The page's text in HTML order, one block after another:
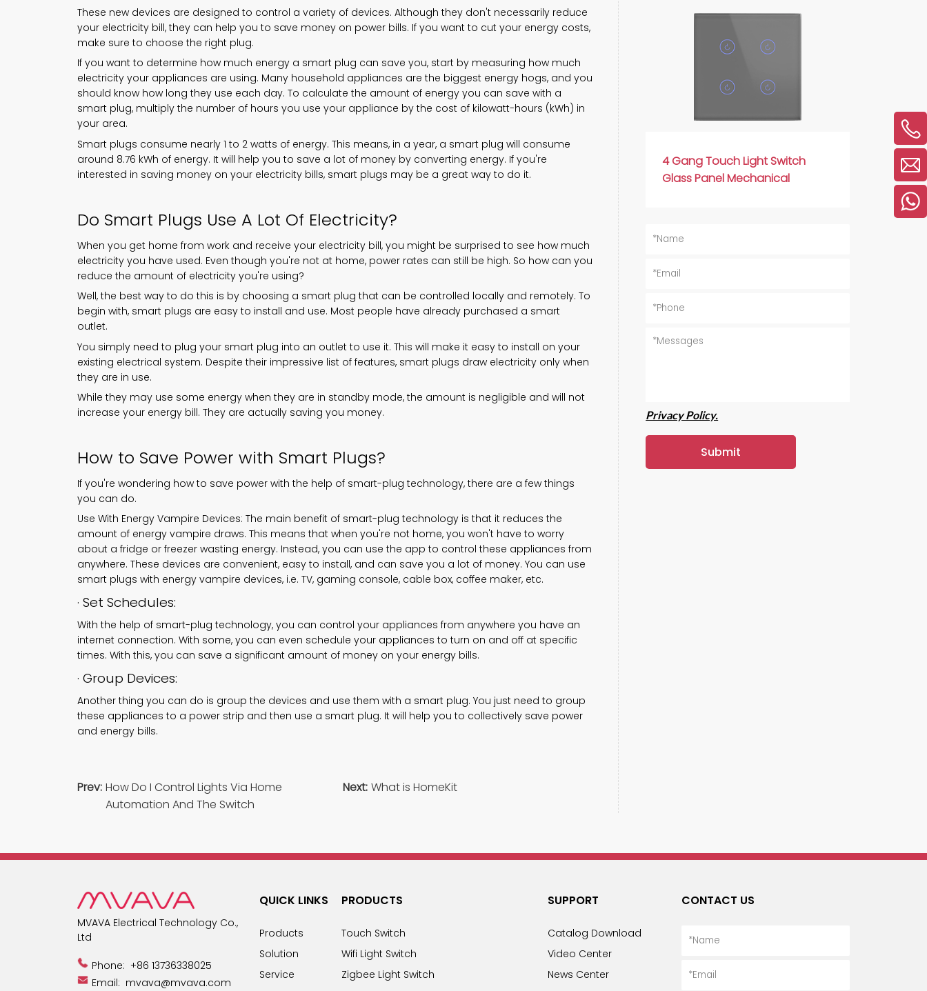
These new devices are designed to control a variety of devices. Although they don't necessarily reduce
your electricity bill, they can help you to save money on power bills. If you want to cut your energy costs,
make sure to choose the right plug.
If you want to determine how much energy a smart plug can save you, start by measuring how much
electricity your appliances are using. Many household appliances are the biggest energy hogs, and you
should know how long they use each day. To calculate the amount of energy you can save with a
smart plug, multiply the number of hours you use your appliance by the cost of kilowatt-hours (kWh) in
your area.
Smart plugs consume nearly 1 to 2 watts of energy. This means, in a year, a smart plug will consume
around 8.76 kWh of energy. It will help you to save a lot of money by converting energy. If you're
interested in saving money on your electricity bills, smart plugs may be a great way to do it.
Do Smart Plugs Use A Lot Of Electricity?
When you get home from work and receive your electricity bill, you might be surprised to see how much
electricity you have used. Even though you're not at home, power rates can still be high. So how can you
reduce the amount of electricity you're using?
Well, the best way to do this is by choosing a smart plug that can be controlled locally and remotely. To
begin with, smart plugs are easy to install and use. Most people have already purchased a smart
outlet.
You simply need to plug your smart plug into an outlet to use it. This will make it easy to install on your
existing electrical system. Despite their impressive list of features, smart plugs draw electricity only when
they are in use.
While they may use some energy when they are in standby mode, the amount is negligible and will not
increase your energy bill. They are actually saving you money.
How to Save Power with Smart Plugs?
If you're wondering how to save power with the help of smart-plug technology, there are a few things
you can do.
Use With Energy Vampire Devices: The main benefit of smart-plug technology is that it reduces the
amount of energy vampire draws. This means that when you're not home, you won't have to worry
about a fridge or freezer wasting energy. Instead, you can use the app to control these appliances from
anywhere. These devices are convenient, easy to install, and can save you a lot of money. You can use
smart plugs with energy vampire devices, i.e. TV, gaming console, cable box, coffee maker, etc.
· Set Schedules:
With the help of smart-plug technology, you can control your appliances from anywhere you have an
internet connection. With some, you can even schedule your appliances to turn on and off at specific
times. With this, you can save a significant amount of money on your energy bills.
· Group Devices:
Another thing you can do is group the devices and use them with a smart plug. You just need to group
these appliances to a power strip and then use a smart plug. It will help you to collectively save power
and energy bills.
Prev: How Do I Control Lights Via Home
Automation And The Switch
Next: What is HomeKit
4 Gang Touch Light Switch
Glass Panel Mechanical
Privacy Policy.
MVAVA Electrical Technology Co.,
Ltd
Phone: +86 13736338025
Email: mvava@mvava.com
QUICK LINKS
Products
Solution
Service
PRODUCTS
Touch Switch
Wifi Light Switch
Zigbee Light Switch
SUPPORT
Catalog Download
Video Center
News Center
CONTACT US